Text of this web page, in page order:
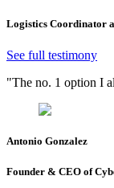
Logistics Coordinator
See full testimony
"The no. 1 option I
Antonio Gonzalez
Founder & CEO of